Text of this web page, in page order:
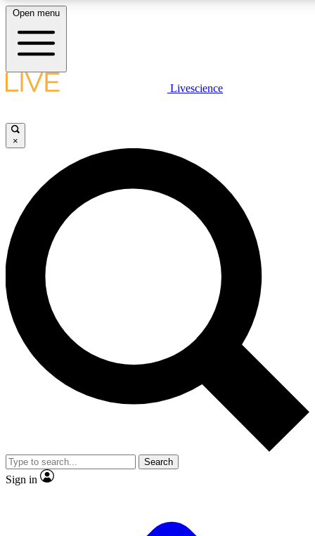
LIVE SCIENCE PLUS
JOIN FREE
LIVE SCIENCE PRO
Unlimited access to our exclusive features, expert analysis and in-depth
interviews, all ad-free
Exclusive, original
Member-only
JOIN LIVE SCIENCE PRO
Open menu
Livescience
×
Search
Sign in